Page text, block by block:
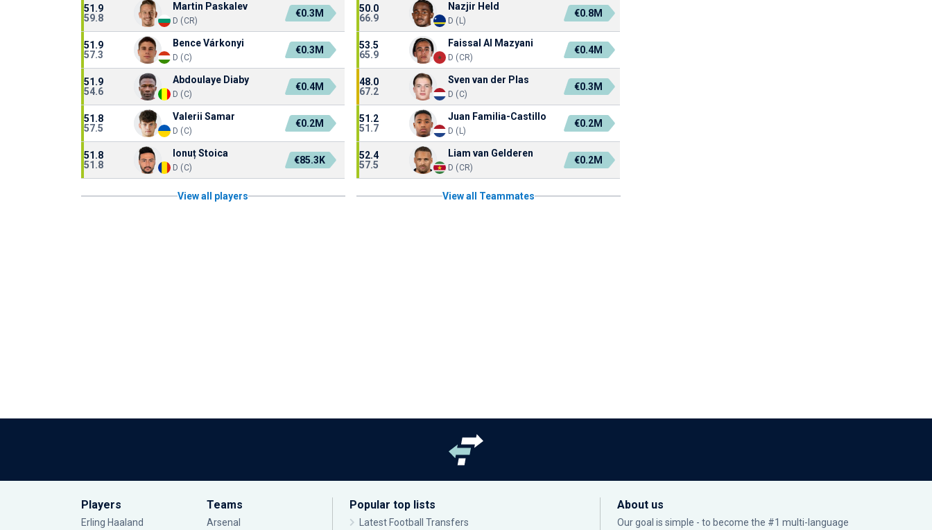
51.9
59.8
Martin Paskalev
D (CR)
€0.3M
51.9
57.3
Bence Várkonyi
D (C)
€0.3M
51.9
54.6
Abdoulaye Diaby
D (C)
€0.4M
51.8
57.5
Valerii Samar
D (C)
€0.2M
51.8
51.8
Ionuț Stoica
D (C)
€85.3K
View all players
50.0
66.9
Nazjir Held
D (L)
€0.8M
53.5
65.9
Faissal Al Mazyani
D (CR)
€0.4M
48.0
67.2
Sven van der Plas
D (C)
€0.3M
51.2
51.7
Juan Familia-Castillo
D (L)
€0.2M
52.4
57.5
Liam van Gelderen
D (CR)
€0.2M
View all Teammates
Players
Erling Haaland
Teams
Arsenal
Popular top lists
Latest Football Transfers
About us
Our goal is simple - to become the #1 multi-language